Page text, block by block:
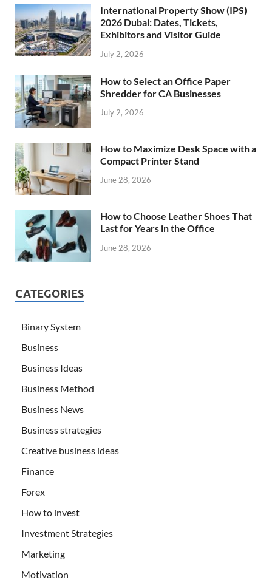
International Property Show (IPS)
2026 Dubai: Dates, Tickets,
Exhibitors and Visitor Guide
July 2, 2026
How to Select an Office Paper
Shredder for CA Businesses
July 2, 2026
How to Maximize Desk Space with a
Compact Printer Stand
June 28, 2026
How to Choose Leather Shoes That
Last for Years in the Office
June 28, 2026
CATEGORIES
Binary System
Business
Business Ideas
Business Method
Business News
Business strategies
Creative business ideas
Finance
Forex
How to invest
Investment Strategies
Marketing
Motivation